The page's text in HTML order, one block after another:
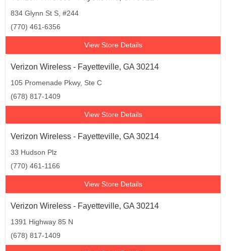
834 Glynn St S, #244
(770) 461-6356
View Store Details
Verizon Wireless - Fayetteville, GA 30214
105 Promenade Pkwy, Ste C
(678) 817-1409
View Store Details
Verizon Wireless - Fayetteville, GA 30214
33 Hudson Plz
(770) 461-1166
View Store Details
Verizon Wireless - Fayetteville, GA 30214
1391 Highway 85 N
(678) 817-1409